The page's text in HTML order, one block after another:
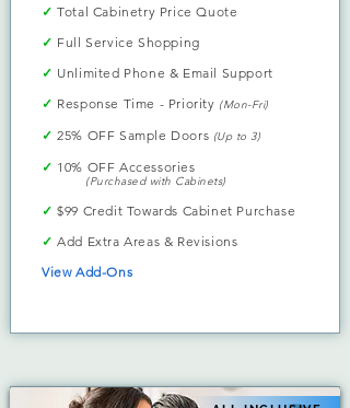
✓ Total Cabinetry Price Quote
✓ Full Service Shopping
✓ Unlimited Phone & Email Support
✓ Response Time - Priority (Mon-Fri)
✓ 25% OFF Sample Doors (Up to 3)
✓ 10% OFF Accessories
(Purchased with Cabinets)
✓ $99 Credit Towards Cabinet Purchase
✓ Add Extra Areas & Revisions
View Add-Ons